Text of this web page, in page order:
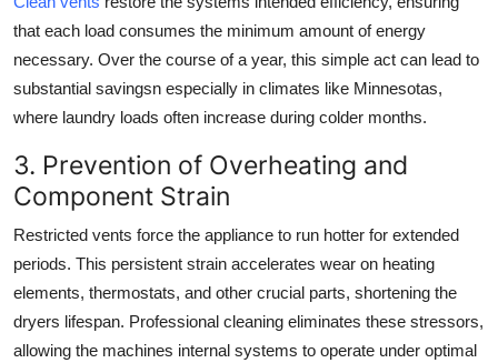
that each load consumes the minimum amount of energy
necessary. Over the course of a year, this simple act can lead to
substantial savingsn especially in climates like Minnesotas,
where laundry loads often increase during colder months.
3. Prevention of Overheating and
Component Strain
Restricted vents force the appliance to run hotter for extended
periods. This persistent strain accelerates wear on heating
elements, thermostats, and other crucial parts, shortening the
dryers lifespan. Professional cleaning eliminates these stressors,
allowing the machines internal systems to operate under optimal